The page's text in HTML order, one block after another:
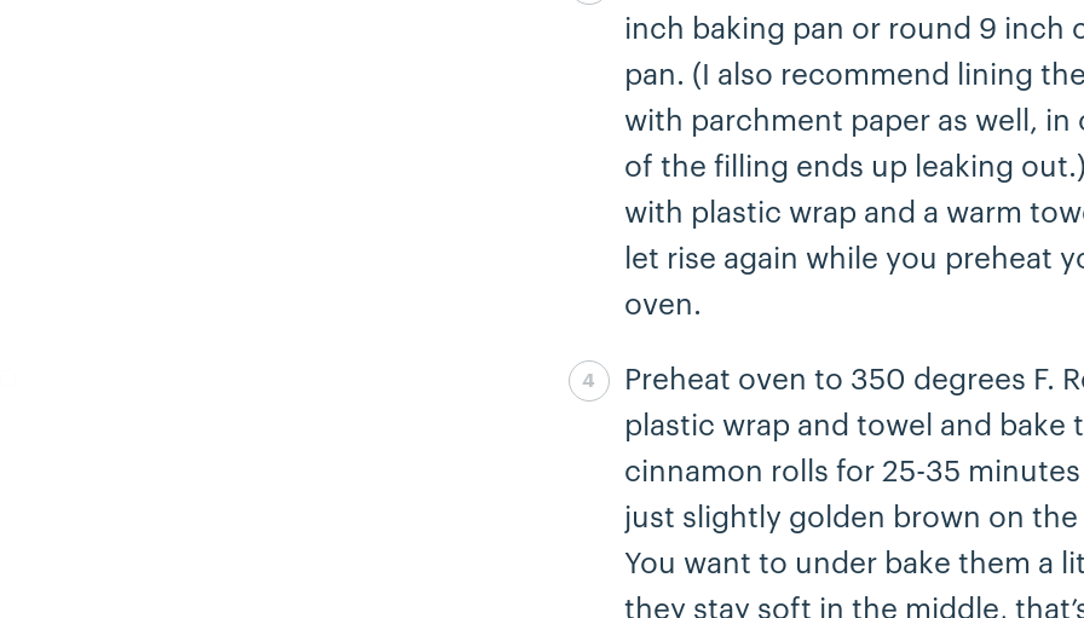
inch baking pan or round 9 inch
pan. (I also recommend lining
with parchment paper as well, in
of the filling ends up leaking
with plastic wrap and a warm
let rise again while you preheat
oven.
Step 8 complete
Preheat oven to 350 degrees F.
plastic wrap and towel and bake
cinnamon rolls for 25-35
just slightly golden brown on the
You want to under bake them a
they stay soft in the middle,